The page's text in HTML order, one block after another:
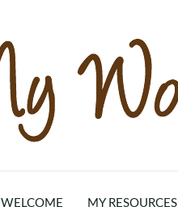
WELCOME MY RESOURCES